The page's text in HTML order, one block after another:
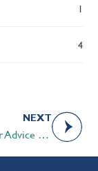
1
4
NEXT
Alumni Offer Advice at Speed Mentoring Event